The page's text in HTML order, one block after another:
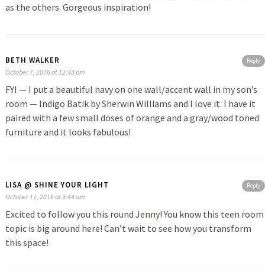
as the others. Gorgeous inspiration!
Reply
BETH WALKER
October 7, 2016 at 12:43 pm
FYI — I put a beautiful navy on one wall/accent wall in my son’s
room — Indigo Batik by Sherwin Williams and I love it. I have it
paired with a few small doses of orange and a gray/wood toned
furniture and it looks fabulous!
Reply
LISA @ SHINE YOUR LIGHT
October 11, 2016 at 9:44 am
Excited to follow you this round Jenny! You know this teen room
topic is big around here! Can’t wait to see how you transform
this space!